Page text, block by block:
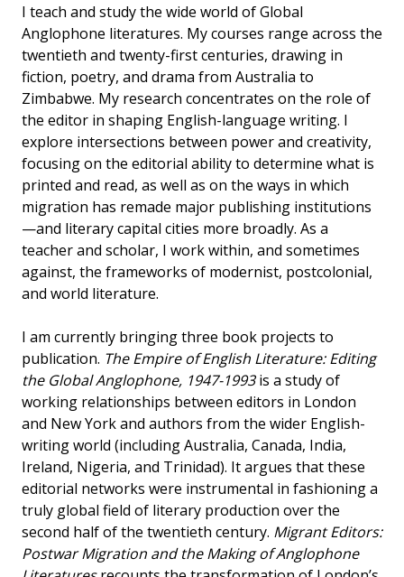
I teach and study the wide world of Global
Anglophone literatures. My courses range across the
twentieth and twenty-first centuries, drawing in
fiction, poetry, and drama from Australia to
Zimbabwe. My research concentrates on the role of
the editor in shaping English-language writing. I
explore intersections between power and creativity,
focusing on the editorial ability to determine what is
printed and read, as well as on the ways in which
migration has remade major publishing institutions
—and literary capital cities more broadly. As a
teacher and scholar, I work within, and sometimes
against, the frameworks of modernist, postcolonial,
and world literature.
I am currently bringing three book projects to
publication. The Empire of English Literature: Editing
the Global Anglophone, 1947-1993is a study of
working relationships between editors in London
and New York and authors from the wider English-
writing world (including Australia, Canada, India,
Ireland, Nigeria, and Trinidad). It argues that these
editorial networks were instrumental in fashioning a
truly global field of literary production over the
second half of the twentieth century. Migrant Editors:
Postwar Migration and the Making of Anglophone